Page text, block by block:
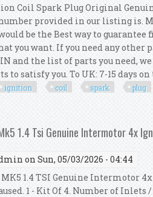
Coil Spark Plug Original
provided in our listing is.
be the Best way to
you want. If you need any
and the list of parts you need,
satisfy you. To UK: 7-15 days on
ignition coil spark plug
1.4 Tsi Genuine Intermotor 4x
on Sun, 05/03/2026 - 04:44
MK5 1.4 TSI Genuine Intermotor
1 - Kit Of 4. Number of